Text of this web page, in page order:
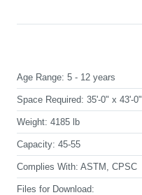
Age Range: 5 - 12 years
Space Required: 35'-0" x 43'-0"
Weight: 4185 lb
Capacity: 45-55
Complies With: ASTM, CPSC
Files for Download: